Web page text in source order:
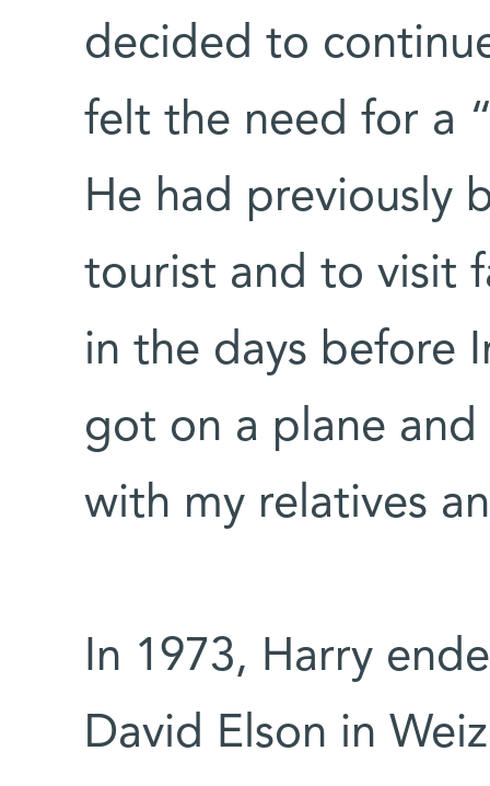
decided to
felt the need for a
He had previously
tourist and to visit
in the days before
got on a plane and
with my relatives
In 1973, Harry
David Elson in